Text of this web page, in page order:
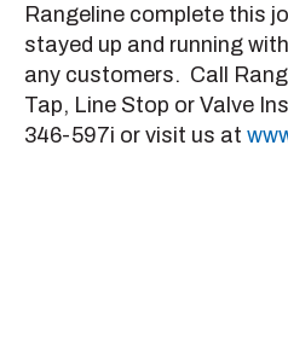
Rangeline complete this
stayed up and running
any customers. Call
Tap, Line Stop or Valve
346-597i or visit us at